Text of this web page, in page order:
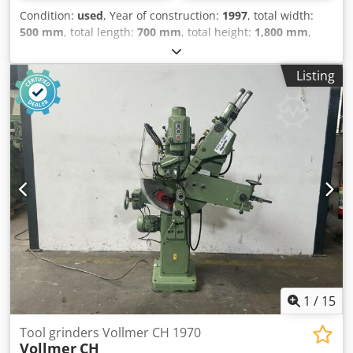
Condition: used, Year of construction: 1997, total width:
500 mm, total length: 700 mm, total height: 1,800 mm,
Empty weight: 200 kg - Year: 1997 - Documentation
available: No - CE certificate present: No - Power [kW]: 1.1 -
Table length [mm]: 290 Csdpfx Aszry Nteqxerf - Table
width [mm]: 290 - Drilling depth [mm]: 80 - Drilling
capacity [mm]: 20 - Reach [mm]: 225 - Min. spindle speed
[rpm]: 210 - Max. spindle speed [rpm]: 2580 - Transport
dimensions: 700mm x 500mm x 1800mm (l x w x h) -
Transport weight [kg]: 200kg - Transport packages [pcs.]: 1
Financial information VAT: The price shown is exclusive of
VAT VAT/margin: VAT deductible for entrepreneurs
Delivery and trade-in always possible for everything in the
industrial sectors Lukas van Rossum
Listing
1 / 15
Tool grinders Vollmer CH 1970
Vollmer CH